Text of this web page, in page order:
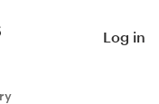
Log in